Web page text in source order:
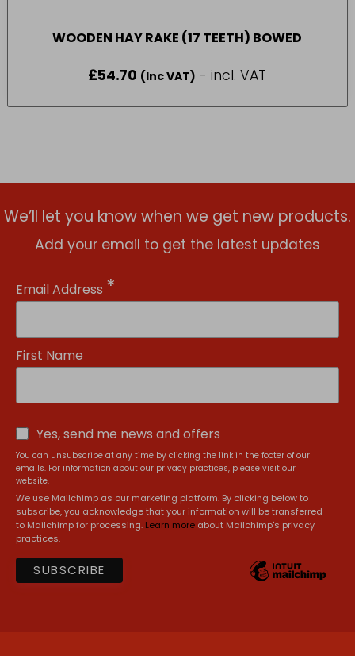
WOODEN HAY RAKE (17 TEETH) BOWED
£54.70 (Inc VAT) - incl. VAT
We’ll let you know when we get new products.
Add your email to get the latest updates
Email Address *
First Name
Yes, send me news and offers
You can unsubscribe at any time by clicking the link in the footer of our
emails. For information about our privacy practices, please visit our
website.
We use Mailchimp as our marketing platform. By clicking below to
subscribe, you acknowledge that your information will be transferred
to Mailchimp for processing. Learn more about Mailchimp's privacy
practices.